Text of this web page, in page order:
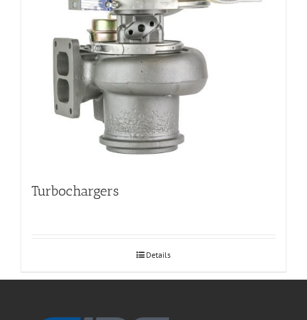
Turbochargers
Details